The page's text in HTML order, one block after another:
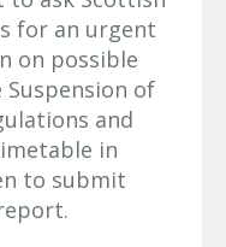
for an urgent
on possible
of
and
in
to submit